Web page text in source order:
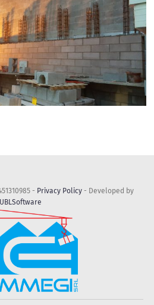
- Privacy Policy- Developed by
UBLSoftware